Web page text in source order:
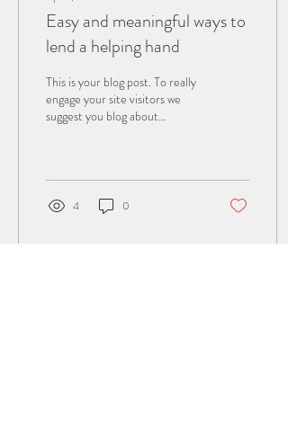
Easy and meaningful ways to
lend a helping hand
This is your blog post. To really
engage your site visitors we
suggest you blog about
4 0